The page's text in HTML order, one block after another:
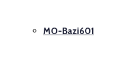
MO-Bazi601